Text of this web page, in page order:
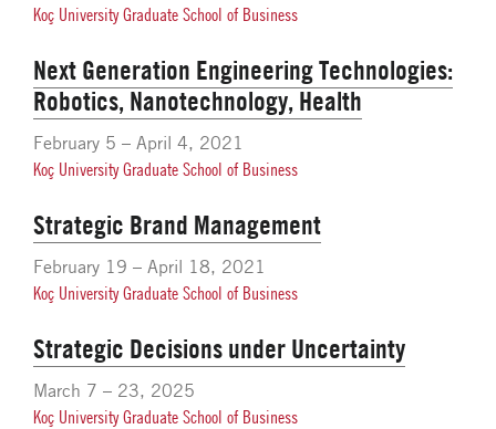
Koç University Graduate School of Business
Next Generation Engineering Technologies:
Robotics, Nanotechnology, Health
February 5 – April 4, 2021
Koç University Graduate School of Business
Strategic Brand Management
February 19 – April 18, 2021
Koç University Graduate School of Business
Strategic Decisions under Uncertainty
March 7 – 23, 2025
Koç University Graduate School of Business